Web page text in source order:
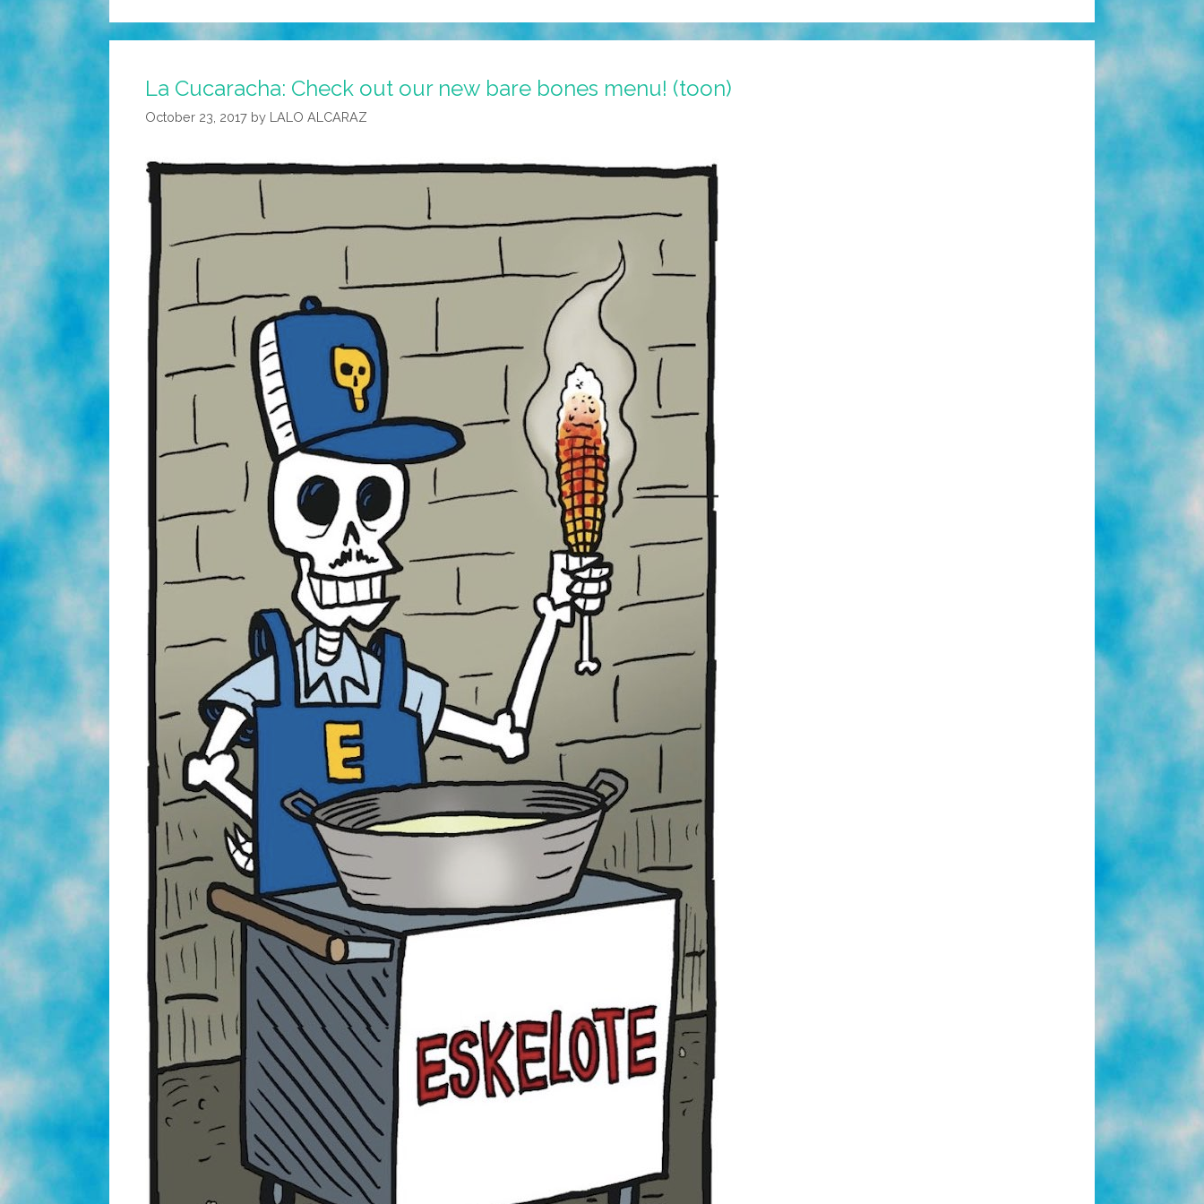
La Cucaracha: Check out our new bare bones menu! (toon)
October 23, 2017 by LALO ALCARAZ